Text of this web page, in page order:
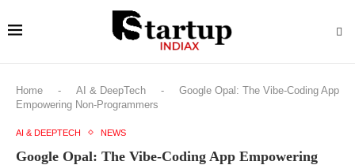
Home - AI & DeepTech -
Google Opal: The Vibe-Coding App
Empowering Non-Programmers
AI & DEEPTECH NEWS
Google Opal: The Vibe-Coding App Empowering